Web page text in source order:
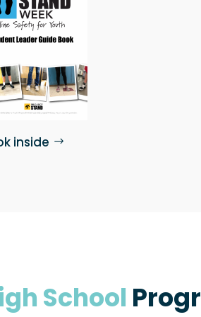
inside
School